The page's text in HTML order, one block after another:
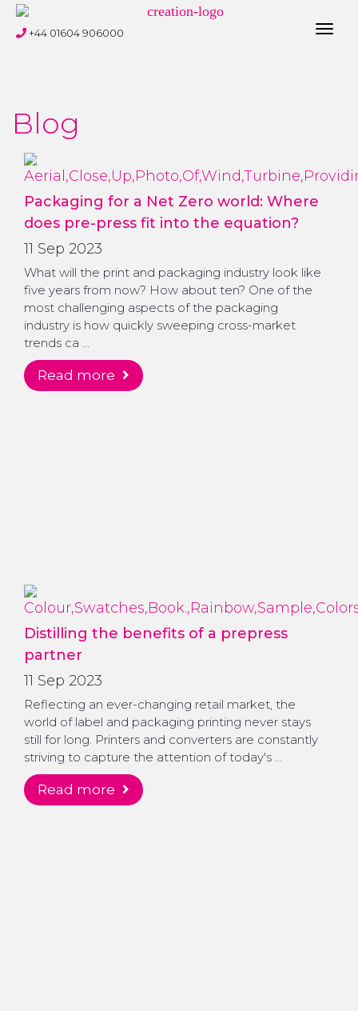
+44 01604 906000
Blog
Packaging for a Net Zero world: Where
does pre-press fit into the equation?
11 Sep 2023
What will the print and packaging industry look like
five years from now? How about ten? One of the
most challenging aspects of the packaging
industry is how quickly sweeping cross-market
trends ca …
read more
Distilling the benefits of a prepress
partner
11 Sep 2023
Reflecting an ever-changing retail market, the
world of label and packaging printing never stays
still for long. Printers and converters are constantly
striving to capture the attention of today's …
read more